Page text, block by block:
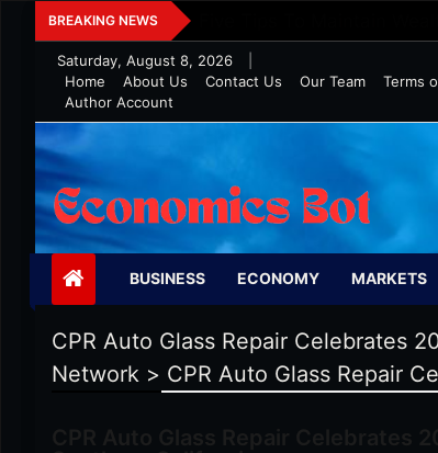
Skip
to
content
BREAKING NEWS
Saturday, August 8, 2026
Home
About Us Contact Us Our Team Terms
Author Account
Economics Bot
BUSINESS ECONOMY MARKETS
CPR Auto Glass Repair Celebrates
Network > CPR Auto Glass Repair